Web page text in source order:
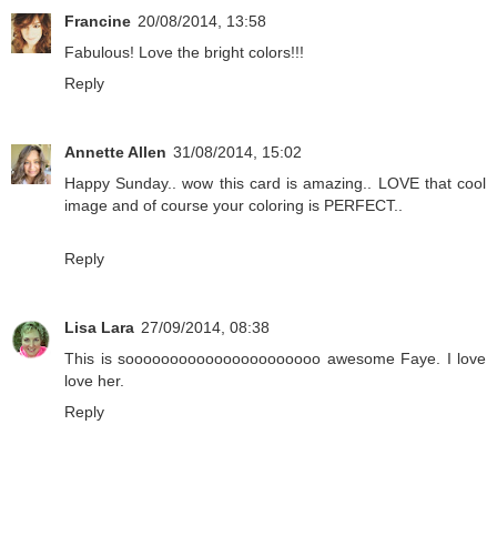
Francine 20/08/2014, 13:58
Fabulous! Love the bright colors!!!
Reply
Annette Allen 31/08/2014, 15:02
Happy Sunday.. wow this card is amazing.. LOVE that cool
image and of course your coloring is PERFECT..
Reply
Lisa Lara 27/09/2014, 08:38
This is soooooooooooooooooooooo awesome Faye. I love
love her.
Reply